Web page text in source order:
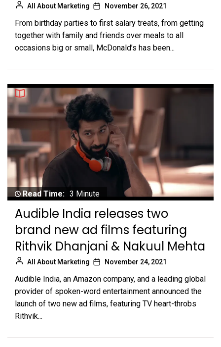
All About Marketing November 26, 2021
From birthday parties to first salary treats, from getting
together with family and friends over meals to all
occasions big or small, McDonald’s has been...
Read Time: 3 Minute
Audible India releases two
brand new ad films featuring
Rithvik Dhanjani & Nakuul Mehta
All About Marketing November 24, 2021
Audible India, an Amazon company, and a leading global
provider of spoken-word entertainment announced the
launch of two new ad films, featuring TV heart-throbs
Rithvik...